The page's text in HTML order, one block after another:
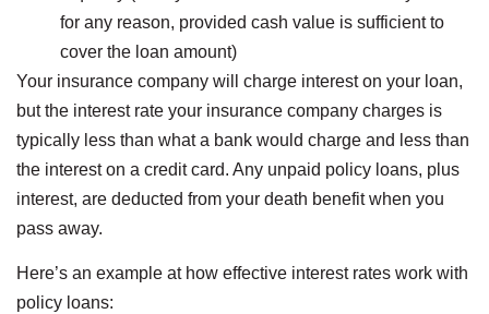
for any reason, provided cash value is sufficient to
cover the loan amount)
Your insurance company will charge interest on your loan,
but the interest rate your insurance company charges is
typically less than what a bank would charge and less than
the interest on a credit card. Any unpaid policy loans, plus
interest, are deducted from your death benefit when you
pass away.
Here’s an example at how effective interest rates work with
policy loans: